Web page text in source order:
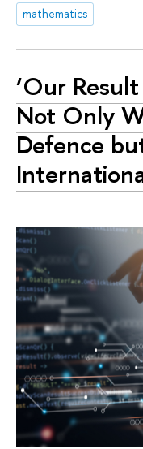
mathematics
‘Our
Not Only
Defence